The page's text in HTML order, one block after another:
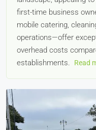
first-time business
mobile catering,
operations—offer
overhead costs
establishments.
Read